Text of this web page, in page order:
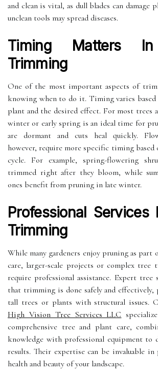
and clean is vital, as dull blades can damage
unclean tools may spread diseases.
Timing Matters
Trimming
One of the most important aspects of
knowing when to do it. Timing varies
plant and the desired effect. For most trees
winter or early spring is an ideal time for
are dormant and cuts heal quickly.
however, require more specific timing
cycle. For example, spring-flowering
trimmed right after they bloom, while
ones benefit from pruning in late winter.
Professional Services
Trimming
While many gardeners enjoy pruning as
care, larger-scale projects or complex tree
require professional assistance. Expert tree
that trimming is done safely and
tall trees or plants with structural issues.
High Vision Tree Services LLC
comprehensive tree and plant care,
knowledge with professional equipment to
results. Their expertise can be invaluable
health and beauty of your landscape.